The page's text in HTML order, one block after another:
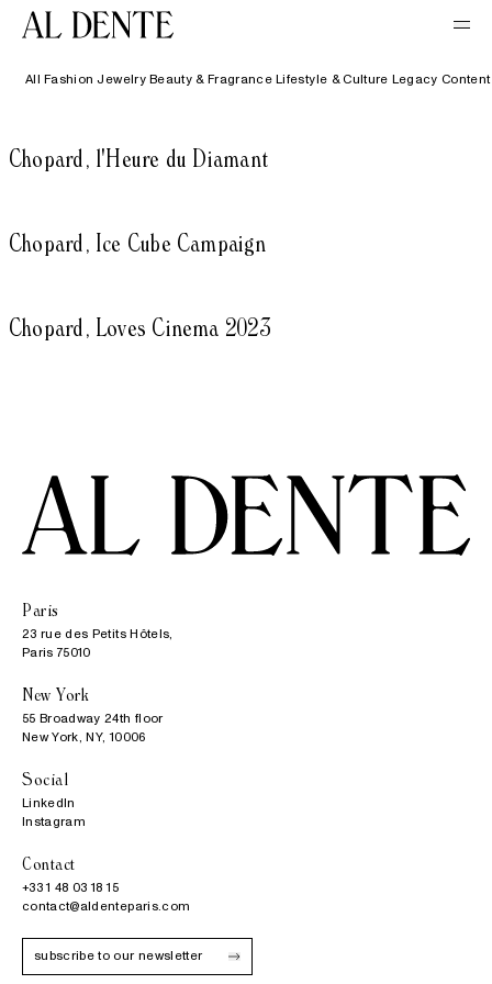
All Fashion Jewelry Beauty & Fragrance Lifestyle & Culture Legacy Content
Chopard, l'Heure du Diamant
Chopard, Ice Cube Campaign
Chopard, Loves Cinema 2023
Paris
23 rue des Petits Hôtels,
Paris 75010
New York
55 Broadway 24th floor
New York, NY, 10006
Social
LinkedIn
Instagram
Contact
+33 1 48 03 18 15
contact@aldenteparis.com